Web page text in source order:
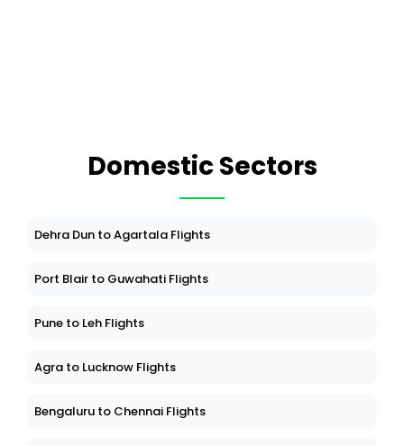
Domestic Sectors
Dehra Dun to Agartala Flights
Port Blair to Guwahati Flights
Pune to Leh Flights
Agra to Lucknow Flights
Bengaluru to Chennai Flights